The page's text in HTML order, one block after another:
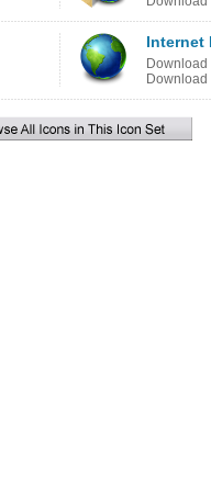
Internet
Download
Download